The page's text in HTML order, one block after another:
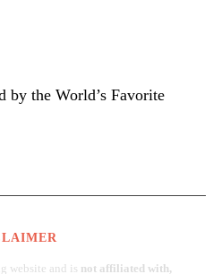
by the World’s Favorite
website and is not affiliated with,